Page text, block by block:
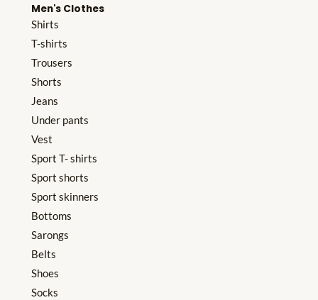
Men's Clothes
Shirts
T-shirts
Trousers
Shorts
Jeans
Under pants
Vest
Sport T- shirts
Sport shorts
Sport skinners
Bottoms
Sarongs
Belts
Shoes
Socks